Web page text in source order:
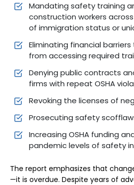
Mandating safety training
construction workers
of immigration status or
Eliminating financial
from accessing required
Denying public contracts
firms with repeat OSHA
Revoking the licenses of
Prosecuting safety
Increasing OSHA funding
pandemic levels of safety
The report emphasizes that
—it is overdue. Despite years of